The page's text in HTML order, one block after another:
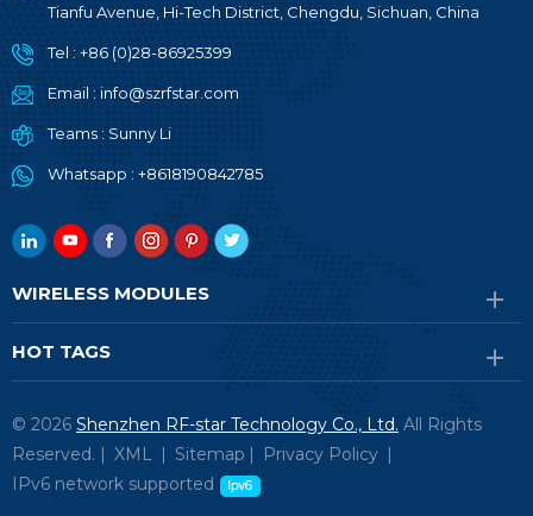
Tianfu Avenue, Hi-Tech District, Chengdu, Sichuan, China
Tel : +86 (0)28-86925399
Email : info@szrfstar.com
Teams : Sunny Li
Whatsapp : +8618190842785
WIRELESS MODULES
HOT TAGS
© 2026 Shenzhen RF-star Technology Co., Ltd. All Rights
Reserved. | XML | Sitemap | Privacy Policy |
IPv6 network supported